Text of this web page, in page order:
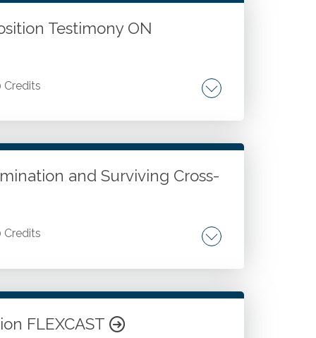
when working with QuickBooks and
Testimony ON
Credits
and discovery process. Deposition
and Surviving Cross-
Credits
strategies. Cross-examination
FLEXCAST